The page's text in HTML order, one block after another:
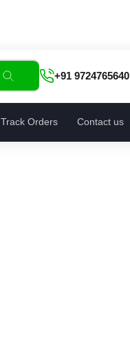
+91 9724765640
Track Orders Contact us